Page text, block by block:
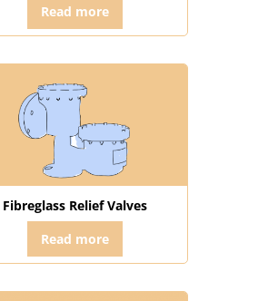
Read more
Fibreglass Relief Valves
Read more